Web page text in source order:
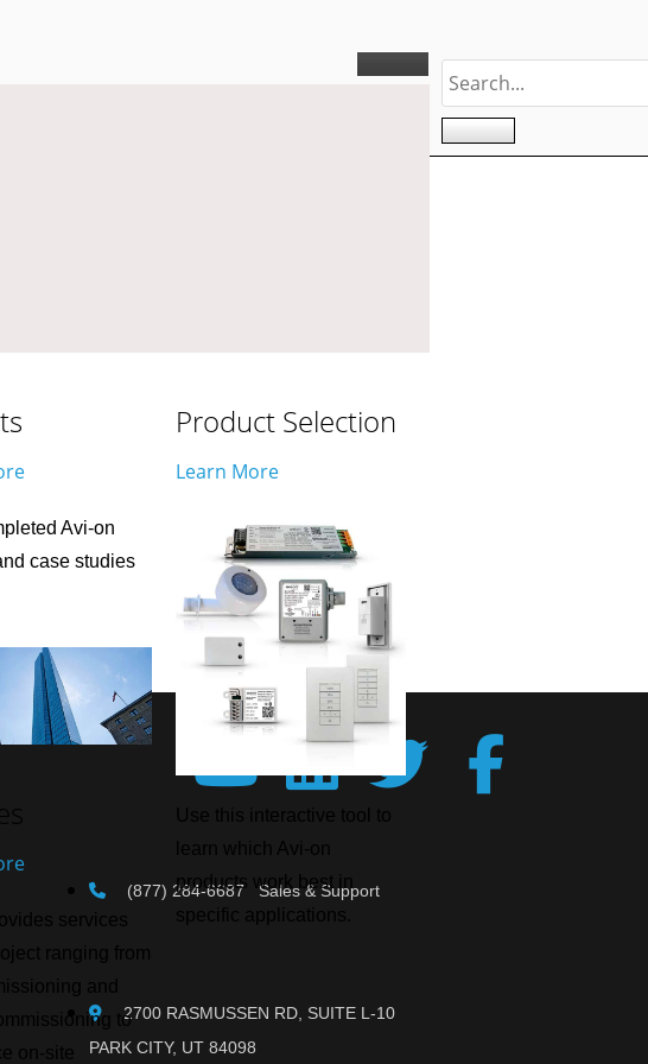
Avi-on
case studies
services
ranging from
and
to
on-site
Product Selection
Learn More
Use this interactive tool to
learn which Avi-on
products work best in
specific applications.
(877) 284-6687 Sales & Support
2700 RASMUSSEN RD, SUITE L-10
PARK CITY, UT 84098